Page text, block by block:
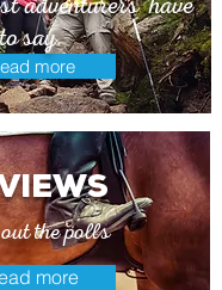
more
to say.
out the polls
more